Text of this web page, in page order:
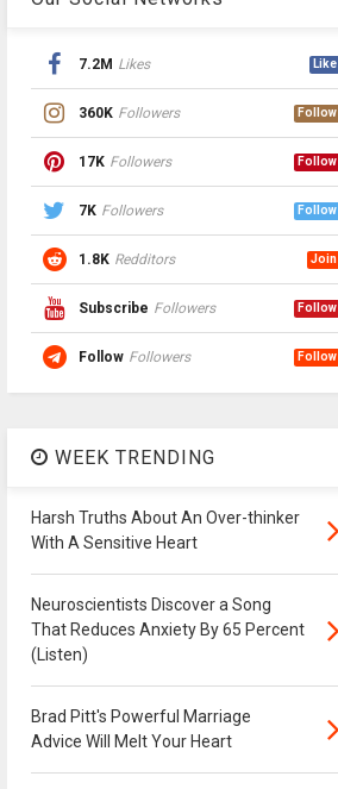
7.2M Likes Like
360K Followers Follow
17K Followers Follow
7K Followers Follow
1.8K Redditors Join
Subscribe Followers Follow
Follow Followers Follow
WEEK TRENDING
Harsh Truths About An Over-thinker
With A Sensitive Heart
Neuroscientists Discover a Song
That Reduces Anxiety By 65 Percent
(Listen)
Brad Pitt's Powerful Marriage
Advice Will Melt Your Heart